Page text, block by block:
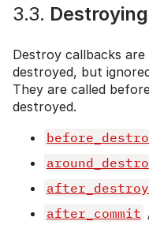
3.3.
Destroy callbacks
destroyed, but
They are called
destroyed.
after_destroy
after_commit